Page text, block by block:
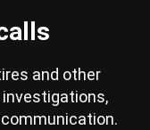
and other